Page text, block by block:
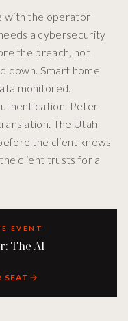
with the operator
a cybersecurity
the breach, not
down. Smart home
monitored.
Peter
The Utah
the client knows
client trusts for a
EVENT
The AI
SEAT